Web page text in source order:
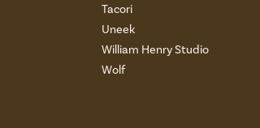
Tacori
Uneek
William Henry Studio
Wolf